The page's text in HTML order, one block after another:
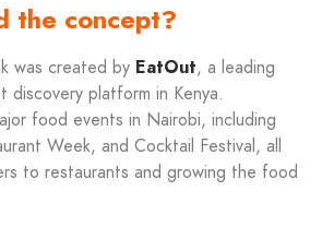
the concept?
was created by EatOut, a leading
discovery platform in Kenya.
food events in Nairobi, including
Week, and Cocktail Festival, all
to restaurants and growing the food